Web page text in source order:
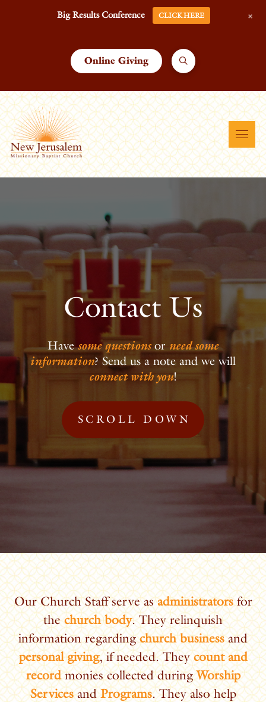
Online Giving
Contact Us
Havesome questionsor need some
information? Send us a note and we will
connect with you!
SCROLL DOWN
Our Church Staff serve asadministratorsfor
thechurch body. They relinquish
information regardingchurch businessand
personal giving, if needed. Theycount and
recordmonies collected duringWorship
ServicesandPrograms. They also help
Big Results Conference CLICK HERE +